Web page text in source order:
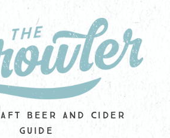
BEER AND CIDER
GUIDE